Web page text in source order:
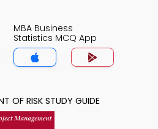
MBA Business
Statistics MCQ App
OF RISK STUDY GUIDE